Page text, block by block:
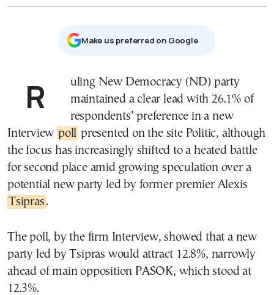
Μake us preferred on Google
Ruling New Democracy (ND) party
maintained a clear lead with 26.1% of
respondents’ preference in a new
Interview poll presented on the site Politic, although
the focus has increasingly shifted to a heated battle
for second place amid growing speculation over a
potential new party led by former premier Alexis
Tsipras.
The poll, by the firm Interview, showed that a new
party led by Tsipras would attract 12.8%, narrowly
ahead of main opposition PASOK, which stood at
12.3%.